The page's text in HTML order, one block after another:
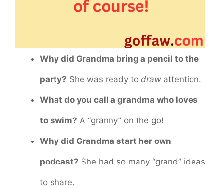
Why did Grandma bring a pencil to the
party? She was ready to draw attention.
What do you call a grandma who loves
to swim? A “granny” on the go!
Why did Grandma start her own
podcast? She had so many “grand” ideas
to share.